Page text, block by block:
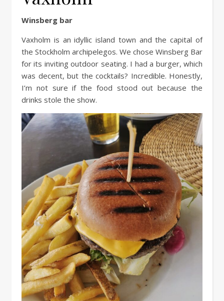
Winsberg bar
Vaxholm is an idyllic island town and the capital of
the Stockholm archipelegos. We chose Winsberg Bar
for its inviting outdoor seating. I had a burger, which
was decent, but the cocktails? Incredible. Honestly,
I’m not sure if the food stood out because the
drinks stole the show.